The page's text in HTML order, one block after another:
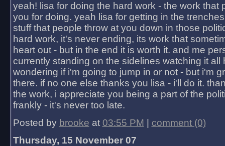
yeah! lisa for doing the hard work - the work that
you for doing. yeah lisa for getting in the
stuff that people throw at you down in those
hard work, it's never ending, its work that
heart out - but in the end it is worth it. and me
currently standing on the sidelines watching it all
wondering if i'm going to jump in or not - but i'm
there. if no one else thanks you lisa - i'll do it.
the work, i appreciate you being a part of the
frankly - it's never too late.
Posted by brooke at 03:55 PM
comment (0)
Thursday, 15 November 07